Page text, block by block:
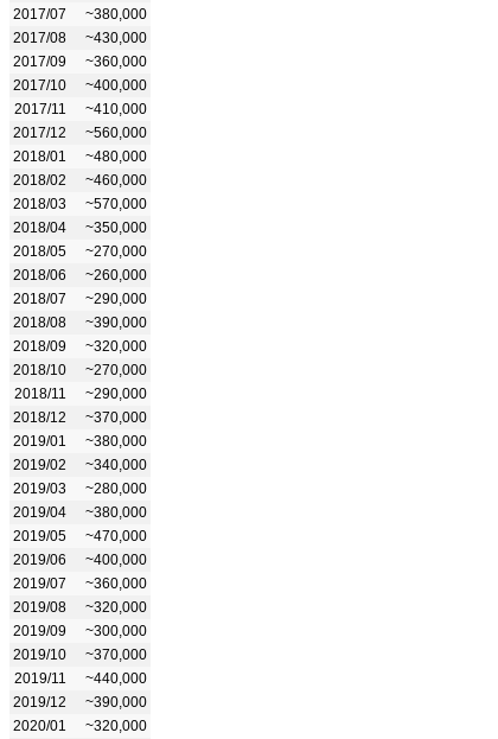
2017/07
~380,000
2017/08
~430,000
2017/09
~360,000
2017/10
~400,000
2017/11
~410,000
2017/12
~560,000
2018/01
~480,000
2018/02
~460,000
2018/03
~570,000
2018/04
~350,000
2018/05
~270,000
2018/06
~260,000
2018/07
~290,000
2018/08
~390,000
2018/09
~320,000
2018/10
~270,000
2018/11
~290,000
2018/12
~370,000
2019/01
~380,000
2019/02
~340,000
2019/03
~280,000
2019/04
~380,000
2019/05
~470,000
2019/06
~400,000
2019/07
~360,000
2019/08
~320,000
2019/09
~300,000
2019/10
~370,000
2019/11
~440,000
2019/12
~390,000
2020/01
~320,000